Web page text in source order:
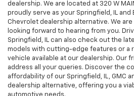
dealership. We are located at 320 W MAIN
proudly serve as your Springfield, IL and
Chevrolet dealership alternative. We
looking forward to hearing from you.
Springfield, IL can also check out the
models with cutting-edge features or a
vehicle available at our dealership. Our
address all your queries. Discover the
affordability of our Springfield, IL, GMC
dealership alternative, offering you a